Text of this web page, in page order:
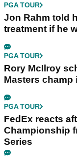
PGA TOUR
Jon Rahm told
treatment if he
PGA TOUR
Rory McIlroy
Masters
PGA TOUR
FedEx reacts
Championship
Series